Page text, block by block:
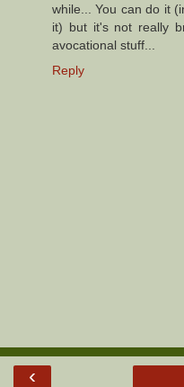
while... You can do it
it) but it's not really
avocational stuff...
Reply
‹